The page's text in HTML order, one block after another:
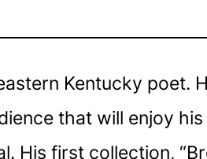
Kentucky
that will enjoy
His first collection,